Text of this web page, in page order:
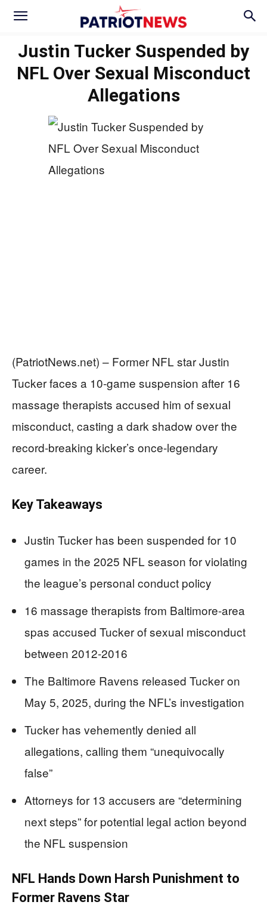
Justin Tucker Suspended by
NFL Over Sexual Misconduct
Allegations
(PatriotNews.net) – Former NFL star Justin
Tucker faces a 10-game suspension after 16
massage therapists accused him of sexual
misconduct, casting a dark shadow over the
record-breaking kicker’s once-legendary
career.
Key Takeaways
Justin Tucker has been suspended for 10
games in the 2025 NFL season for violating
the league’s personal conduct policy
16 massage therapists from Baltimore-area
spas accused Tucker of sexual misconduct
between 2012-2016
The Baltimore Ravens released Tucker on
May 5, 2025, during the NFL’s investigation
Tucker has vehemently denied all
allegations, calling them “unequivocally
false”
Attorneys for 13 accusers are “determining
next steps” for potential legal action beyond
the NFL suspension
NFL Hands Down Harsh Punishment to
Former Ravens Star